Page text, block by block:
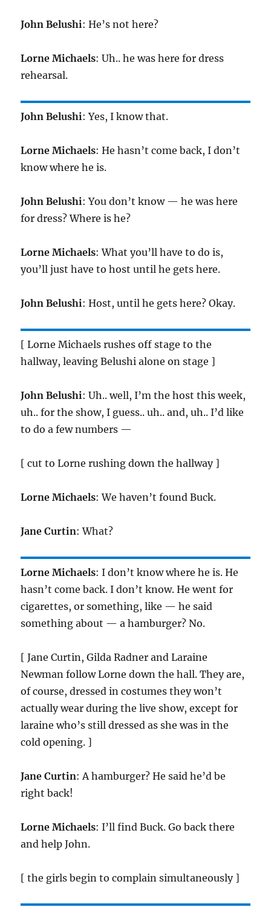
John Belushi: He’s not here?
Lorne Michaels: Uh.. he was here for dress
rehearsal.
John Belushi: Yes, I know that.
Lorne Michaels: He hasn’t come back, I don’t
know where he is.
John Belushi: You don’t know — he was here
for dress? Where is he?
Lorne Michaels: What you’ll have to do is,
you’ll just have to host until he gets here.
John Belushi: Host, until he gets here? Okay.
[ Lorne Michaels rushes off stage to the
hallway, leaving Belushi alone on stage ]
John Belushi: Uh.. well, I’m the host this week,
uh.. for the show, I guess.. uh.. and, uh.. I’d like
to do a few numbers —
[ cut to Lorne rushing down the hallway ]
Lorne Michaels: We haven’t found Buck.
Jane Curtin: What?
Lorne Michaels: I don’t know where he is. He
hasn’t come back. I don’t know. He went for
cigarettes, or something, like — he said
something about — a hamburger? No.
[ Jane Curtin, Gilda Radner and Laraine
Newman follow Lorne down the hall. They are,
of course, dressed in costumes they won’t
actually wear during the live show, except for
laraine who’s still dressed as she was in the
cold opening. ]
Jane Curtin: A hamburger? He said he’d be
right back!
Lorne Michaels: I’ll find Buck. Go back there
and help John.
[ the girls begin to complain simultaneously ]